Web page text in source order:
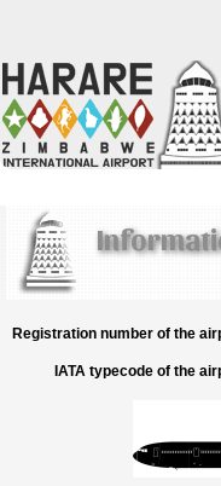
Registration number of the
IATA typecode of the